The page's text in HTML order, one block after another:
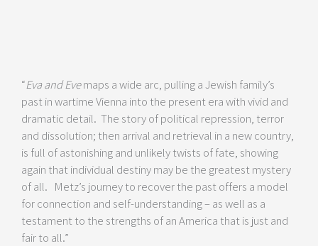
“Eva and Evemaps a wide arc, pulling a Jewish family’s
past in wartime Vienna into the present era with vivid and
dramatic detail. The story of political repression, terror
and dissolution; then arrival and retrieval in a new country,
is full of astonishing and unlikely twists of fate, showing
again that individual destiny may be the greatest mystery
of all. Metz’s journey to recover the past offers a model
for connection and self-understanding – as well as a
testament to the strengths of an America that is just and
fair to all.”